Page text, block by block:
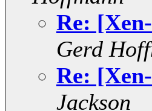
Re:
Gerd
Re:
Jackson